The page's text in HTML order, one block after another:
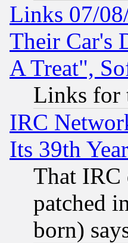
Links 07/
Their Car's
A Treat",
Links for
IRC
Its 39th Year
That IRC
patched
born)